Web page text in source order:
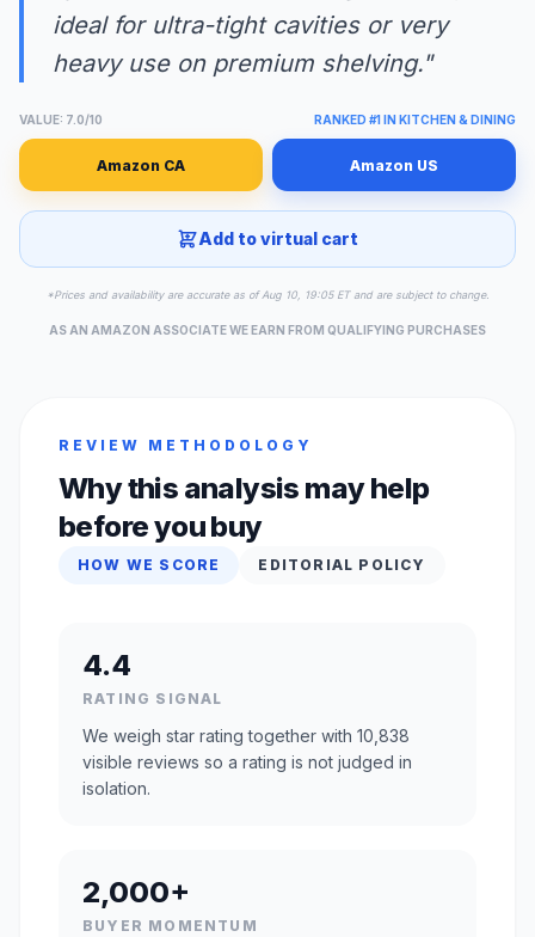
ideal for ultra-tight cavities or very
heavy use on premium shelving."
VALUE: 7.0/10 RANKED #1 IN KITCHEN & DINING
Amazon CA Amazon US
Add to virtual cart
*Prices and availability are accurate as of Aug 10, 19:05 ET and are subject to change.
AS AN AMAZON ASSOCIATE WE EARN FROM QUALIFYING PURCHASES
REVIEW METHODOLOGY
Why this analysis may help
before you buy
HOW WE SCORE EDITORIAL POLICY
4.4
RATING SIGNAL
We weigh star rating together with 10,838
visible reviews so a rating is not judged in
isolation.
2,000+
BUYER MOMENTUM